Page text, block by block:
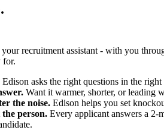
recruitment assistant - with you
for.
Edison asks the right questions in the
Want it warmer, shorter, or leading
the noise. Edison helps you set
person. Every applicant answers a 2-